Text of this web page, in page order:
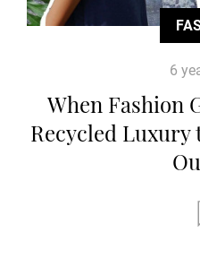
6
When Fashion
Recycled